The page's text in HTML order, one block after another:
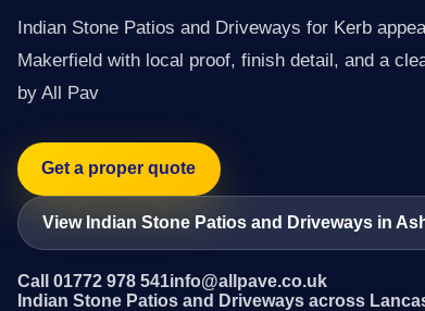
Indian Stone Patios and Driveways for Kerb
Makerfield with local proof, finish detail, and a
by All Pav
Get a proper quote
View Indian Stone Patios and Driveways in
Call 01772 978 541info@allpave.co.uk
Indian Stone Patios and Driveways across